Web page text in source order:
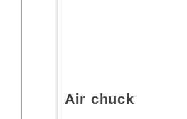
Air chuck